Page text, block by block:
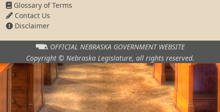
Glossary of Terms
Contact Us
Disclaimer
OFFICIAL NEBRASKA GOVERNMENT WEBSITE
Copyright © Nebraska Legislature, all rights reserved.